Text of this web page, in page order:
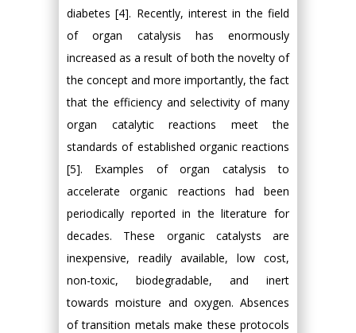
diabetes [4]. Recently, interest in the field
of organ catalysis has enormously
increased as a result of both the novelty of
the concept and more importantly, the fact
that the efficiency and selectivity of many
organ catalytic reactions meet the
standards of established organic reactions
[5]. Examples of organ catalysis to
accelerate organic reactions had been
periodically reported in the literature for
decades. These organic catalysts are
inexpensive, readily available, low cost,
non-toxic, biodegradable, and inert
towards moisture and oxygen. Absences
of transition metals make these protocols